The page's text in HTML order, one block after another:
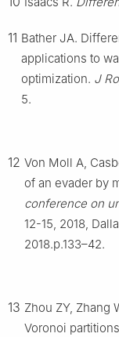
11 Bather JA.
applications to
optimization. J
5.
12 Von Moll A,
of an evader by
conference on
12-15, 2018,
2018.p.133–42.
13 Zhou ZY, Zhang
Voronoi